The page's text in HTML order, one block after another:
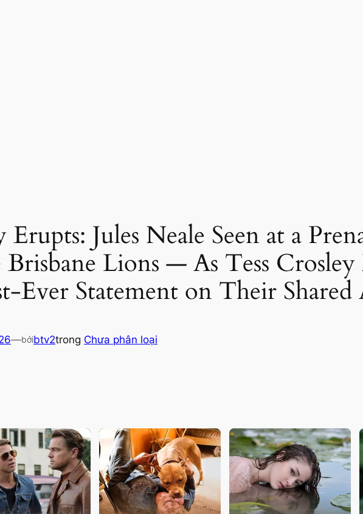
Jules Neale Seen at a
Lions — As Tess Crosley
Ever Statement on Their Shared
—bởibtv2trong Chưa phân loại